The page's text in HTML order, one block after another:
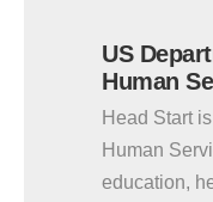
US
Human
Head Start
Human
education,